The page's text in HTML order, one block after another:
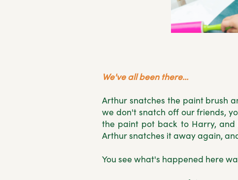
We've all been there...
Arthur snatches the paint brush
we don't snatch off our friends,
the paint pot back to Harry,
Arthur snatches it away again,
You see what's happened here